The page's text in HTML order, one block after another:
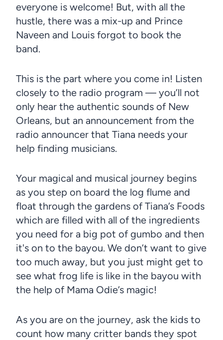
everyone is welcome! But, with all the
hustle, there was a mix-up and Prince
Naveen and Louis forgot to book the
band.
This is the part where you come in! Listen
closely to the radio program — you’ll not
only hear the authentic sounds of New
Orleans, but an announcement from the
radio announcer that Tiana needs your
help finding musicians.
Your magical and musical journey begins
as you step on board the log flume and
float through the gardens of Tiana’s Foods
which are filled with all of the ingredients
you need for a big pot of gumbo and then
it's on to the bayou. We don’t want to give
too much away, but you just might get to
see what frog life is like in the bayou with
the help of Mama Odie’s magic!
As you are on the journey, ask the kids to
count how many critter bands they spot